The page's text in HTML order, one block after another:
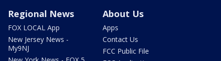
Regional News
FOX LOCAL App
New Jersey News -
My9NJ
About Us
Apps
Contact Us
FCC Public File